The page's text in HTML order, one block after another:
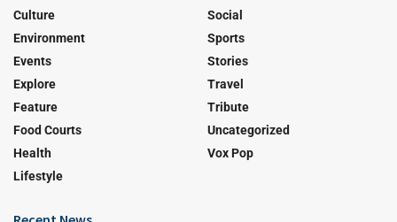
Culture
Environment
Events
Explore
Feature
Food Courts
Health
Lifestyle
Social
Sports
Stories
Travel
Tribute
Uncategorized
Vox Pop